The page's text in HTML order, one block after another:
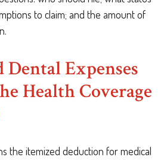
to claim; and the amount of
Dental Expenses
Health Coverage
the itemized deduction for medical